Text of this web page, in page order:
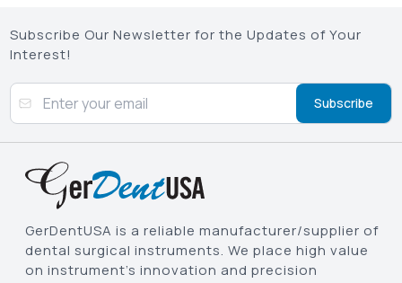
Subscribe Our Newsletter for the Updates of Your
Interest!
Subscribe
GerDentUSA is a reliable manufacturer/supplier of
dental surgical instruments. We place high value
on instrument’s innovation and precision